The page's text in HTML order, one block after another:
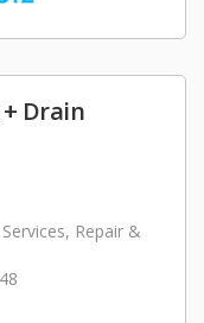
Drain
Repair &